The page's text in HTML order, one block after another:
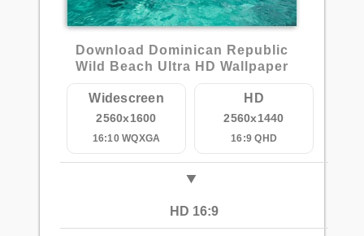
Download Dominican Republic
Wild Beach Ultra HD Wallpaper
Widescreen
2560x1600
16:10 WQXGA
HD
2560x1440
16:9 QHD
HD 16:9